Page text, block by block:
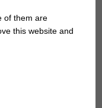
of them are
this website and